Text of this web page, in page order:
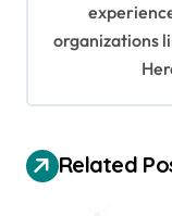
o
n
organizations
Related